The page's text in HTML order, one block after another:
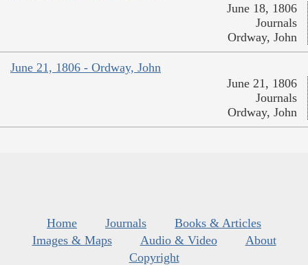
June 18, 1806
Journals
Ordway, John
June 21, 1806 - Ordway, John
June 21, 1806
Journals
Ordway, John
Home Journals
Books & Articles
Images & Maps
Audio & Video
About
Copyright